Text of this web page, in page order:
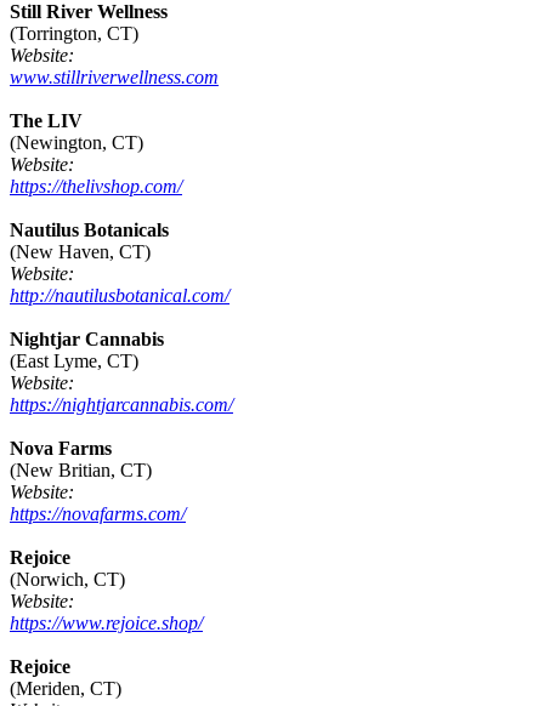
Still River Wellness
(Torrington, CT)
Website:
www.stillriverwellness.com
The LIV
(Newington, CT)
Website:
https://thelivshop.com/
Nautilus Botanicals
(New Haven, CT)
Website:
http://nautilusbotanical.com/
Nightjar Cannabis
(East Lyme, CT)
Website:
https://nightjarcannabis.com/
Nova Farms
(New Britian, CT)
Website:
https://novafarms.com/
Rejoice
(Norwich, CT)
Website:
https://www.rejoice.shop/
Rejoice
(Meriden, CT)